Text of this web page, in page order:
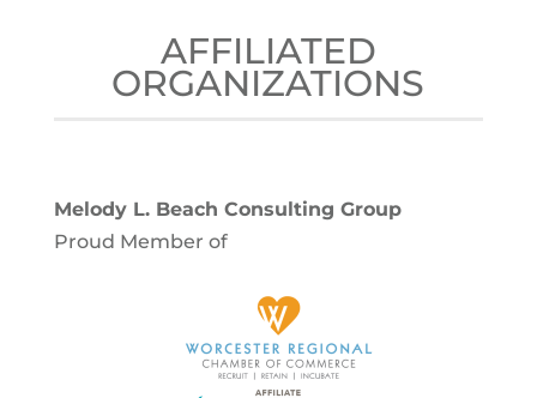
AFFILIATED
ORGANIZATIONS
Melody L. Beach Consulting Group
Proud Member of